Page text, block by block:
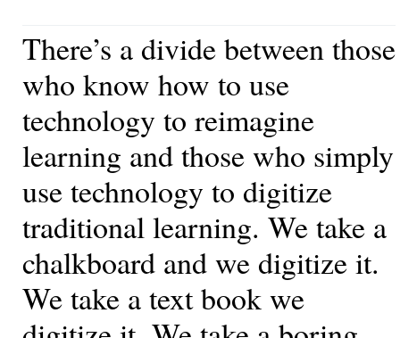
There’s a divide between those
who know how to use
technology to reimagine
learning and those who simply
use technology to digitize
traditional learning. We take a
chalkboard and we digitize it.
We take a text book we